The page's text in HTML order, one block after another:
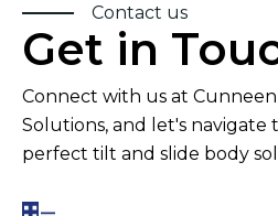
Contact us
Get in
Connect with us at
Solutions, and let's navigate
perfect tilt and slide body